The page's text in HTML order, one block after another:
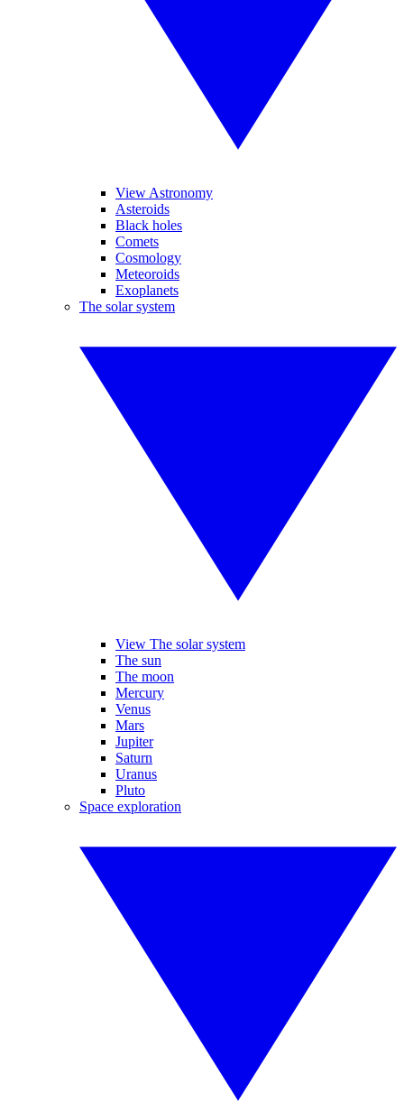
View Astronomy
Asteroids
Black holes
Comets
Cosmology
Meteoroids
Exoplanets
The solar system
View The solar system
The sun
The moon
Mercury
Venus
Mars
Jupiter
Saturn
Uranus
Pluto
Space exploration